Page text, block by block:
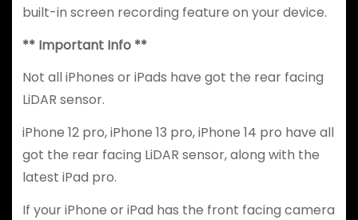
built-in screen recording feature on your device.
** Important Info **
Not all iPhones or iPads have got the rear facing
LiDAR sensor.
iPhone 12 pro, iPhone 13 pro, iPhone 14 pro have all
got the rear facing LiDAR sensor, along with the
latest iPad pro.
If your iPhone or iPad has the front facing camera